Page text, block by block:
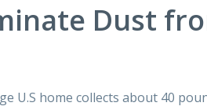
Dust
U.S home collects about 40